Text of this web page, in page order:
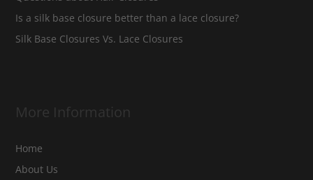
Is a silk base closure better than a lace closure?
Silk Base Closures Vs. Lace Closures
More Information
Home
About Us